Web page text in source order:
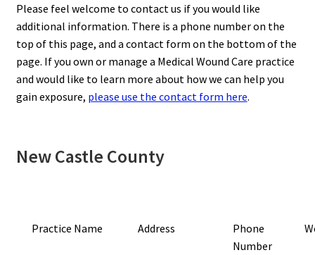
Please feel welcome to contact us if you would like
additional information. There is a phone number on the
top of this page, and a contact form on the bottom of the
page. If you own or manage a Medical Wound Care practice
and would like to learn more about how we can help you
gain exposure, please use the contact form here.
New Castle County
Practice Name Address
Phone
Number